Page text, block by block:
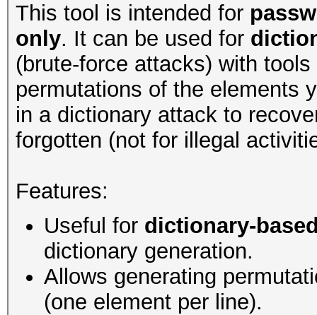
This tool is intended for
only. It can be used for
(brute-force attacks) with
permutations of the elements
in a dictionary attack to
forgotten (not for illegal
Features:
Useful for dictionary-
dictionary generation.
Allows generating
(one element per line).